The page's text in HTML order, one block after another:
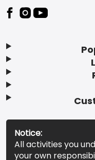
Notice:
All activities you
your own